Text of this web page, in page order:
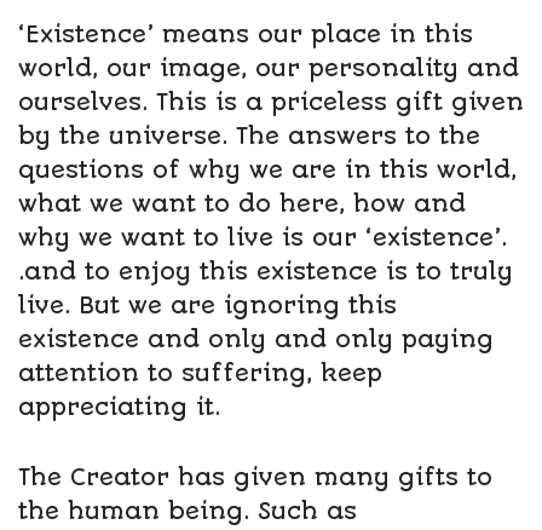
‘Existence’ means our place in this
world, our image, our personality and
ourselves. This is a priceless gift given
by the universe. The answers to the
questions of why we are in this world,
what we want to do here, how and
why we want to live is our ‘existence’.
.and to enjoy this existence is to truly
live. But we are ignoring this
existence and only and only paying
attention to suffering, keep
appreciating it.
The Creator has given many gifts to
the human being. Such as